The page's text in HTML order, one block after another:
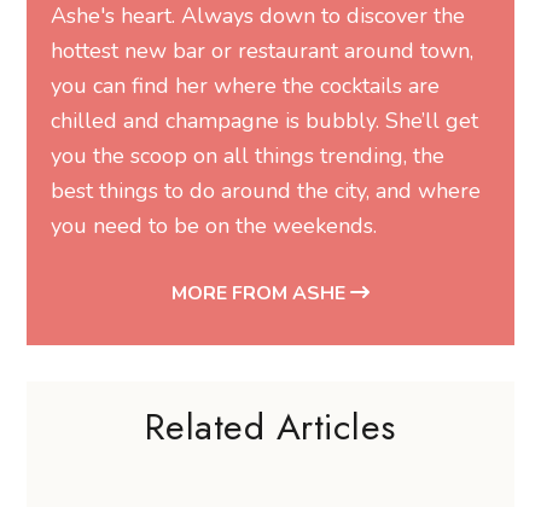
Ashe's heart. Always down to discover the
hottest new bar or restaurant around town,
you can find her where the cocktails are
chilled and champagne is bubbly. She’ll get
you the scoop on all things trending, the
best things to do around the city, and where
you need to be on the weekends.
MORE FROM ASHE
Related Articles